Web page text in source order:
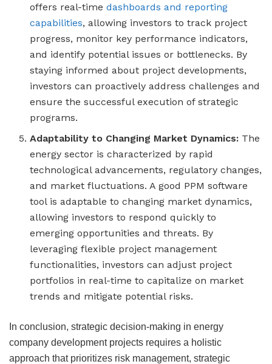
offers real-timedashboards and reporting
capabilities, allowing investors to track project
progress, monitor key performance indicators,
and identify potential issues or bottlenecks. By
staying informed about project developments,
investors can proactively address challenges and
ensure the successful execution of strategic
programs.
Adaptability to Changing Market Dynamics: The
energy sector is characterized by rapid
technological advancements, regulatory changes,
and market fluctuations. A good PPM software
tool is adaptable to changing market dynamics,
allowing investors to respond quickly to
emerging opportunities and threats. By
leveraging flexible project management
functionalities, investors can adjust project
portfolios in real-time to capitalize on market
trends and mitigate potential risks.
In conclusion, strategic decision-making in energy
company development projects requires a holistic
approach that prioritizes risk management, strategic